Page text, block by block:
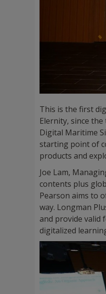
This is the first
Elernity, since
Digital Maritime
starting point of
products and
Joe Lam,
contents plus
Pearson aims to
way. Longman
and provide valid
digitalized